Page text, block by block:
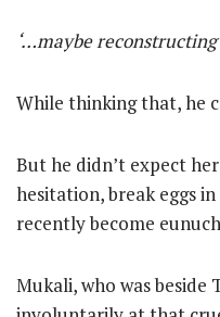
‘…maybe
While thinking that, he
But he didn’t expect
hesitation, break eggs
recently become
Mukali, who was beside